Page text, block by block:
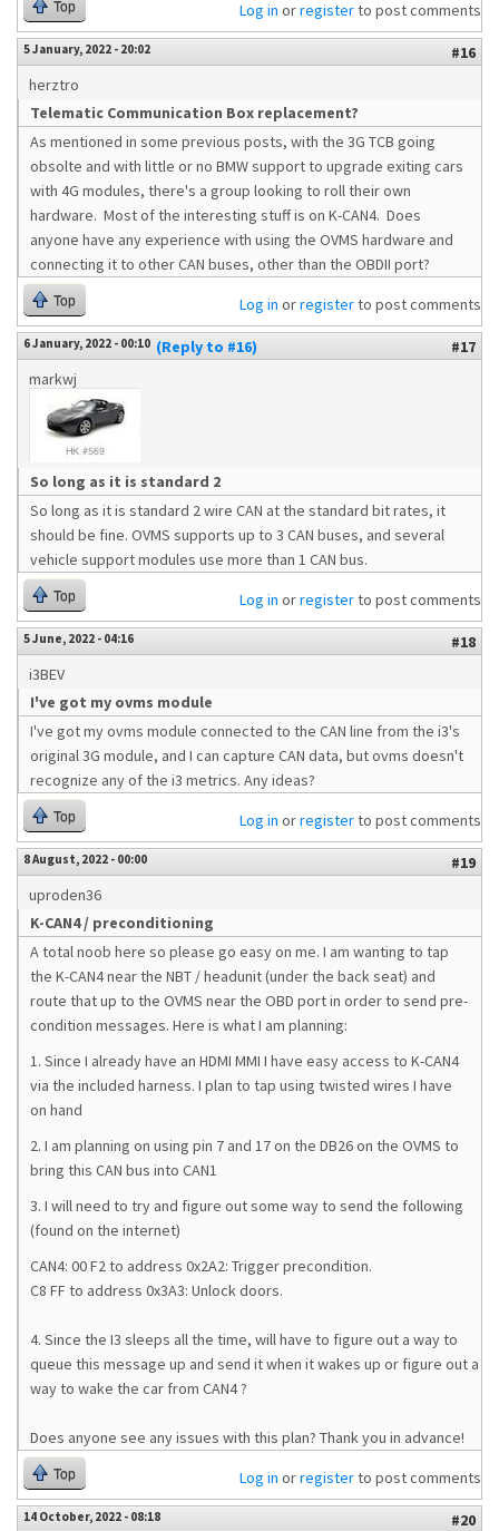
Top Log in orregisterto post comments
5 January, 2022 - 20:02
#16
herztro
Telematic Communication Box replacement?
As mentioned in some previous posts, with the 3G TCB going
obsolte and with little or no BMW support to upgrade exiting cars
with 4G modules, there's a group looking to roll their own
hardware. Most of the interesting stuff is on K-CAN4. Does
anyone have any experience with using the OVMS hardware and
connecting it to other CAN buses, other than the OBDII port?
Top Log in orregisterto post comments
6 January, 2022 - 00:10 (Reply to #16)
#17
markwj
So long as it is standard 2
So long as it is standard 2 wire CAN at the standard bit rates, it
should be fine. OVMS supports up to 3 CAN buses, and several
vehicle support modules use more than 1 CAN bus.
Top Log in orregisterto post comments
5 June, 2022 - 04:16
#18
i3BEV
I've got my ovms module
I've got my ovms module connected to the CAN line from the i3's
original 3G module, and I can capture CAN data, but ovms doesn't
recognize any of the i3 metrics. Any ideas?
Top Log in orregisterto post comments
8 August, 2022 - 00:00
#19
uproden36
K-CAN4 / preconditioning
A total noob here so please go easy on me. I am wanting to tap
the K-CAN4 near the NBT / headunit (under the back seat) and
route that up to the OVMS near the OBD port in order to send pre-
condition messages. Here is what I am planning:
1. Since I already have an HDMI MMI I have easy access to K-CAN4
via the included harness. I plan to tap using twisted wires I have
on hand
2. I am planning on using pin 7 and 17 on the DB26 on the OVMS to
bring this CAN bus into CAN1
3. I will need to try and figure out some way to send the following
(found on the internet)
CAN4: 00 F2 to address 0x2A2: Trigger precondition.
C8 FF to address 0x3A3: Unlock doors.
4. Since the I3 sleeps all the time, will have to figure out a way to
queue this message up and send it when it wakes up or figure out a
way to wake the car from CAN4 ?
Does anyone see any issues with this plan? Thank you in advance!
Top Log in orregisterto post comments
14 October, 2022 - 08:18
#20